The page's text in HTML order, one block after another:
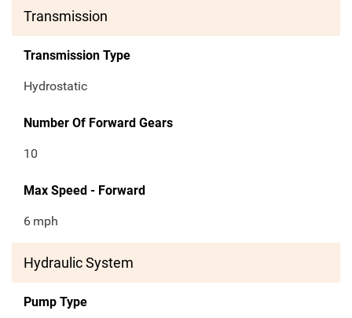
Transmission
Transmission Type
Hydrostatic
Number Of Forward Gears
10
Max Speed - Forward
6 mph
Hydraulic System
Pump Type